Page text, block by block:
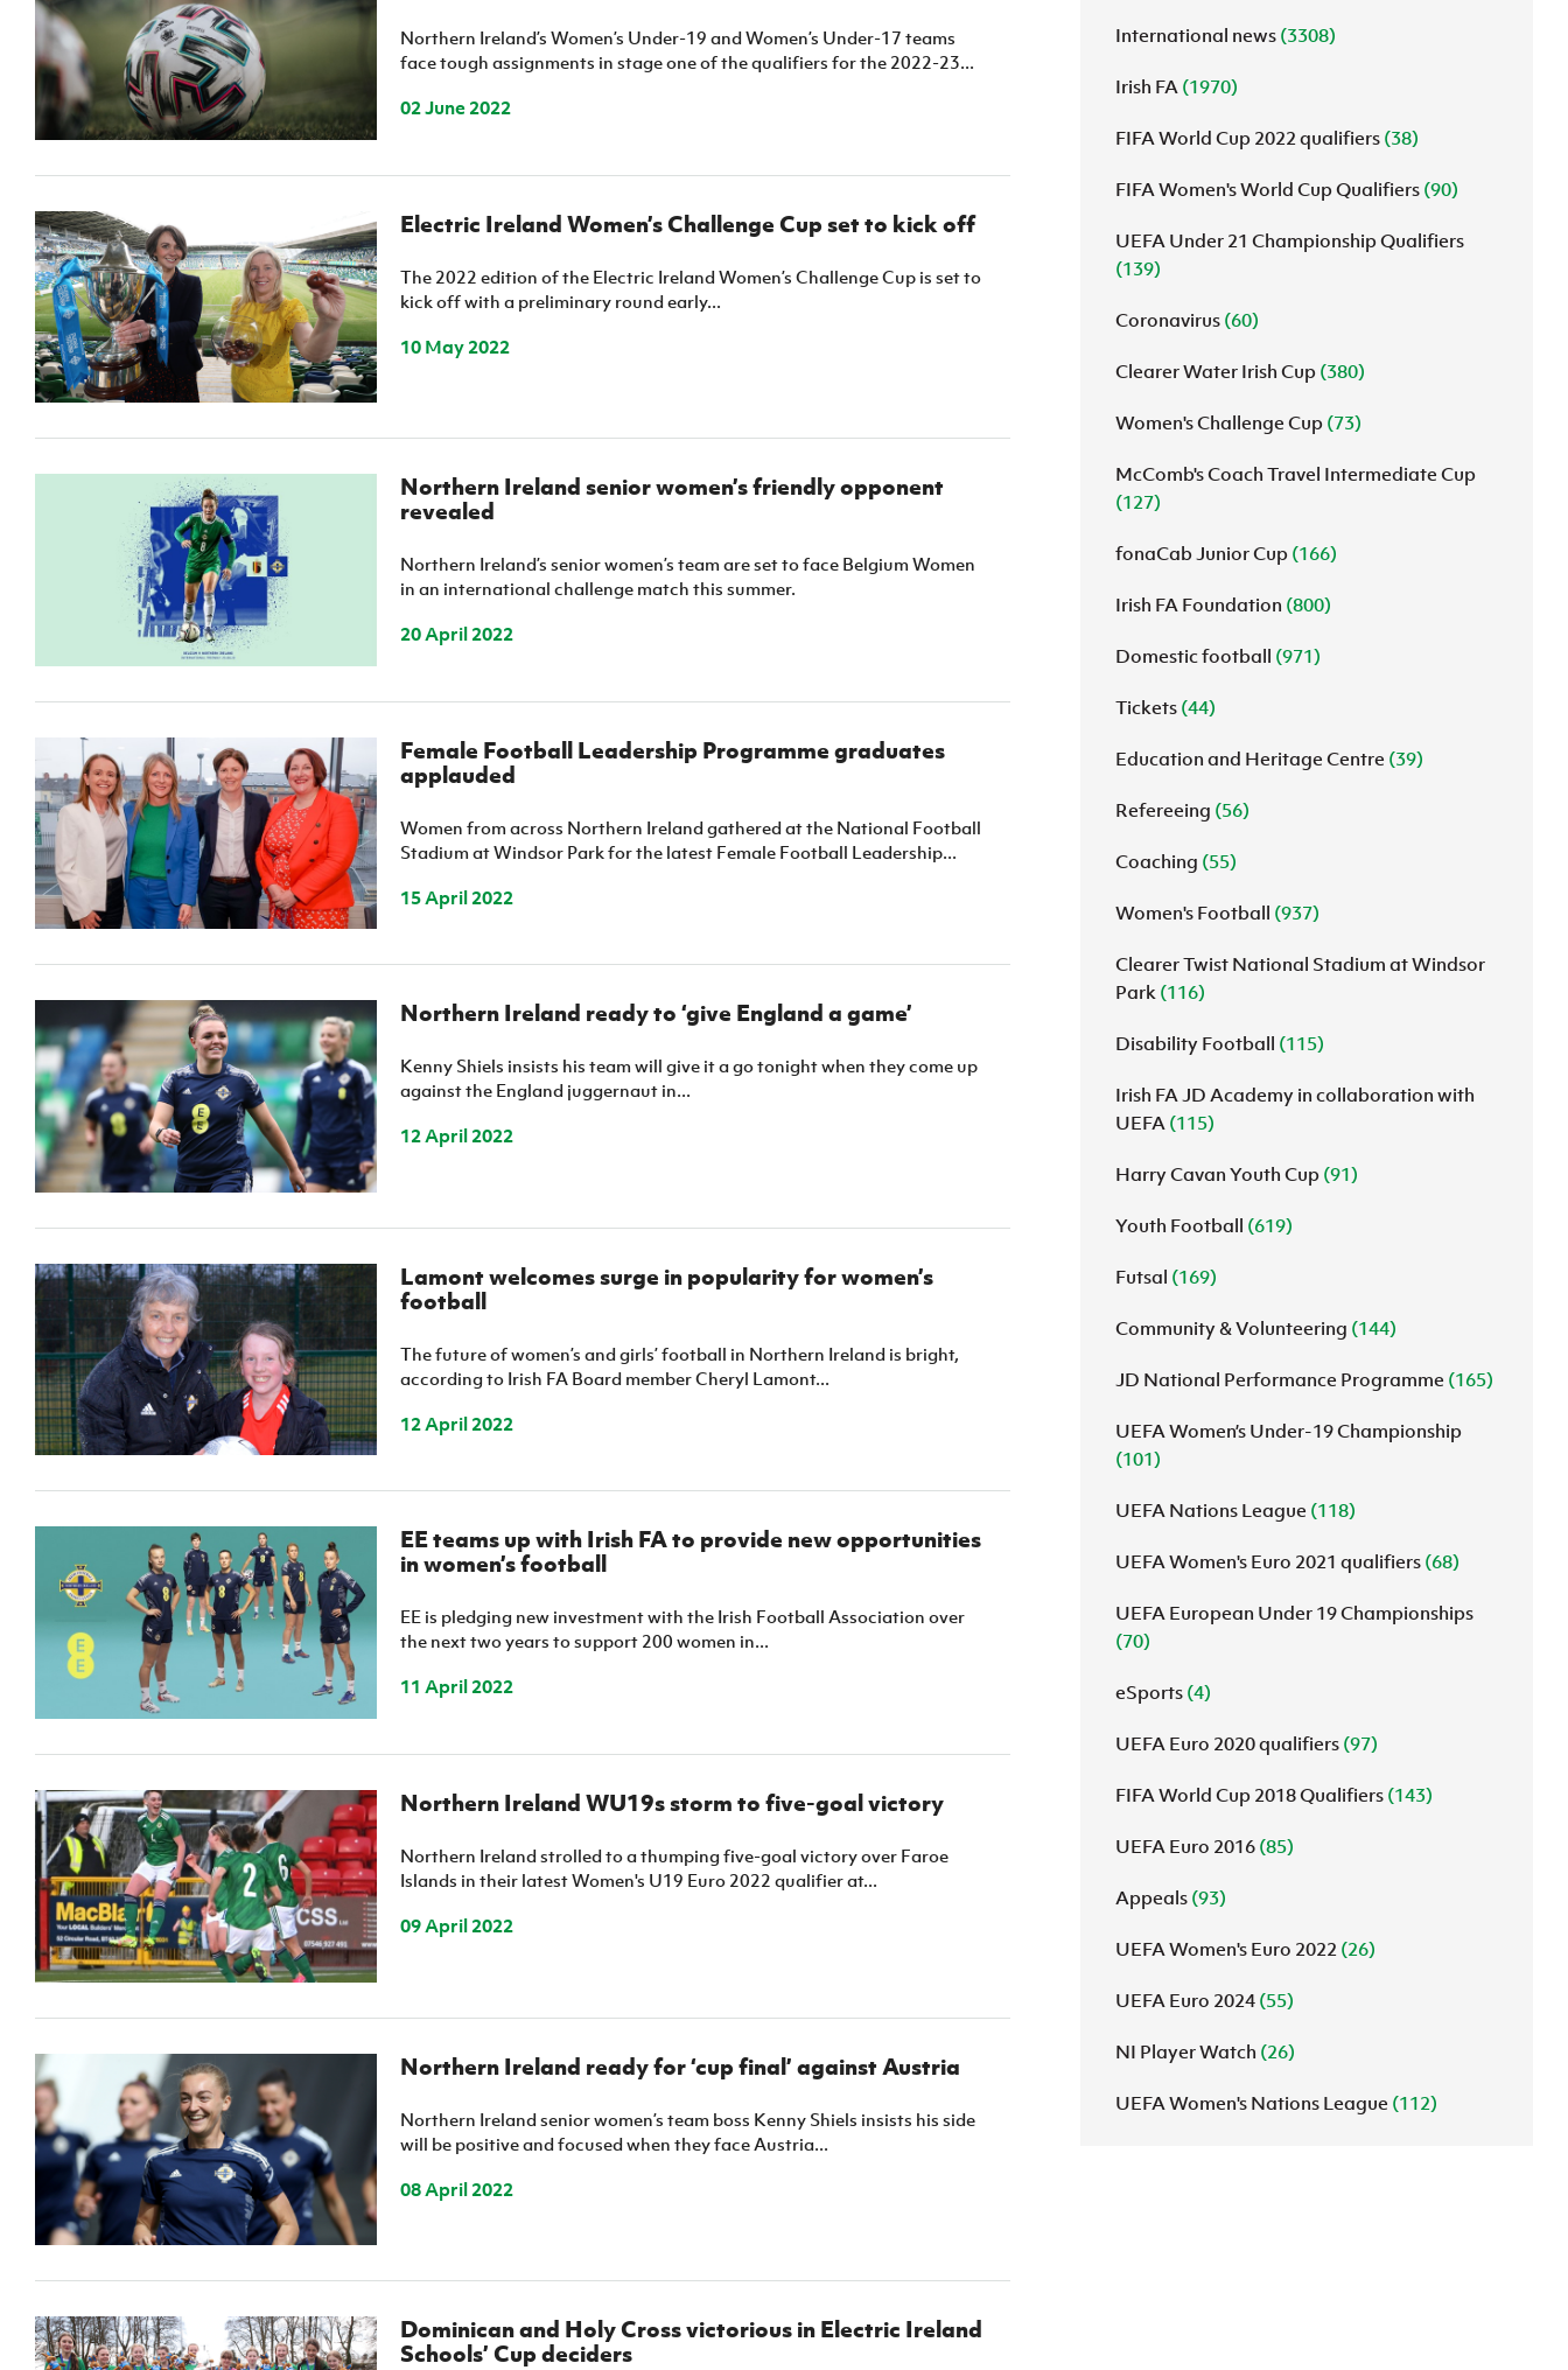
fonaCAB Craig Stanfield Junior Cup
Harry Cavan Youth Cup
Player Registration Forms
Howdens Game Changer
Programme
Youth Football Framework
Walking Football
Department for
Young Leaders Programme
Fresh Start Through Sport
Shop
Newsletter
Irish FA five-year strategy
Find A Club
Football NI app
Esports
IrishCupFinal
Women’s Euro
Northern Ireland’s Women’s Under-19 and Women’s Under-17 teams
face tough assignments in stage one of the qualifiers for the 2022-23...
02 June 2022
Electric Ireland Women’s Challenge Cup set to kick off
The 2022 edition of the Electric Ireland Women’s Challenge Cup is set to
kick off with a preliminary round early...
10 May 2022
Northern Ireland senior women’s friendly opponent
revealed
Northern Ireland’s senior women’s team are set to face Belgium Women
in an international challenge match this summer.
20 April 2022
Female Football Leadership Programme graduates
applauded
Women from across Northern Ireland gathered at the National Football
Stadium at Windsor Park for the latest Female Football Leadership...
15 April 2022
Northern Ireland ready to ‘give England a game’
Kenny Shiels insists his team will give it a go tonight when they come up
against the England juggernaut in...
12 April 2022
Lamont welcomes surge in popularity for women’s
football
The future of women’s and girls’ football in Northern Ireland is bright,
according to Irish FA Board member Cheryl Lamont...
12 April 2022
EE teams up with Irish FA to provide new opportunities
in women’s football
EE is pledging new investment with the Irish Football Association over
the next two years to support 200 women in...
11 April 2022
Northern Ireland WU19s storm to five-goal victory
Northern Ireland strolled to a thumping five-goal victory over Faroe
Islands in their latest Women's U19 Euro 2022 qualifier at...
09 April 2022
Northern Ireland ready for ‘cup final’ against Austria
Northern Ireland senior women’s team boss Kenny Shiels insists his side
will be positive and focused when they face Austria...
08 April 2022
Dominican and Holy Cross victorious in Electric Ireland
Schools’ Cup deciders
International news (3308)
Irish FA (1970)
FIFA World Cup 2022 qualifiers (38)
FIFA Women's World Cup Qualifiers (90)
UEFA Under 21 Championship Qualifiers
(139)
Coronavirus (60)
Clearer Water Irish Cup (380)
Women's Challenge Cup (73)
McComb's Coach Travel Intermediate Cup
(127)
fonaCab Junior Cup (166)
Irish FA Foundation (800)
Domestic football (971)
Tickets (44)
Education and Heritage Centre (39)
Refereeing (56)
Coaching (55)
Women's Football (937)
Clearer Twist National Stadium at Windsor
Park (116)
Disability Football (115)
Irish FA JD Academy in collaboration with
UEFA (115)
Harry Cavan Youth Cup (91)
Youth Football (619)
Futsal (169)
Community & Volunteering (144)
JD National Performance Programme (165)
UEFA Women’s Under-19 Championship
(101)
UEFA Nations League (118)
UEFA Women's Euro 2021 qualifiers (68)
UEFA European Under 19 Championships
(70)
eSports (4)
UEFA Euro 2020 qualifiers (97)
FIFA World Cup 2018 Qualifiers (143)
UEFA Euro 2016 (85)
Appeals (93)
UEFA Women's Euro 2022 (26)
UEFA Euro 2024 (55)
NI Player Watch (26)
UEFA Women's Nations League (112)